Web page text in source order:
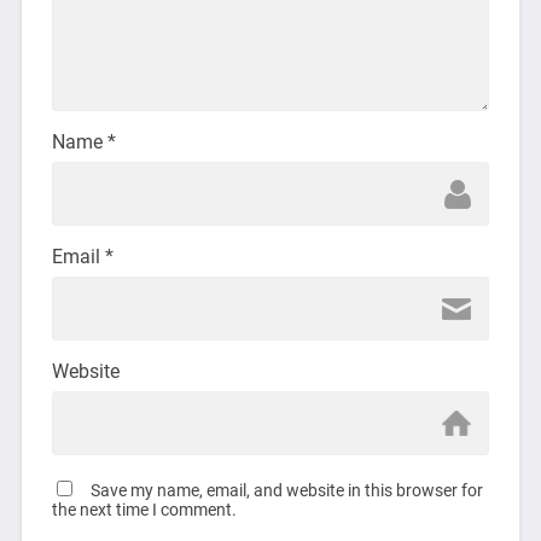
Name *
Email *
Website
Save my name, email, and website in this browser for
the next time I comment.